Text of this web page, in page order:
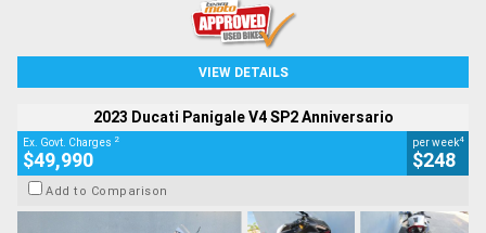
VIEW DETAILS
2023 Ducati Panigale V4 SP2 Anniversario
Ex. Govt. Charges 2
$49,990
per week4
$248
Add to Comparison